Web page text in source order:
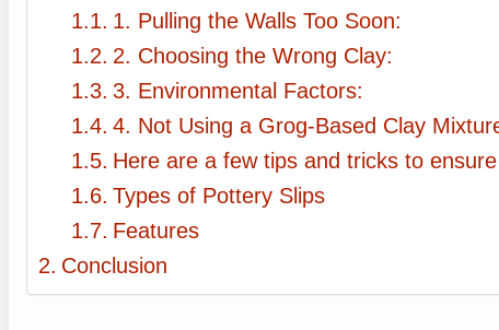
1. Pulling the Walls Too Soon:
2. Choosing the Wrong Clay:
3. Environmental Factors:
4. Not Using a Grog-Based Clay
Here are a few tips and tricks to
Types of Pottery Slips
Features
Conclusion